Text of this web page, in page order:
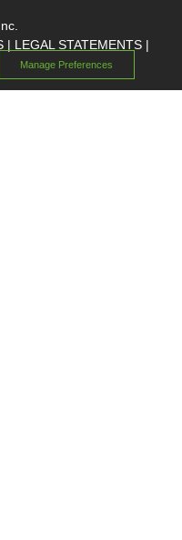
| LEGAL STATEMENTS |
Manage Preferences